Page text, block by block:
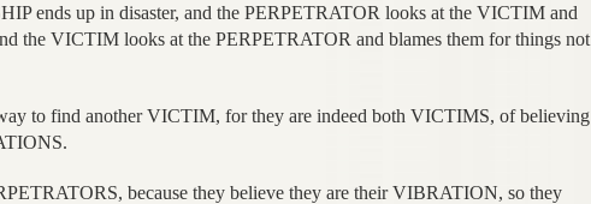
ends up in disaster, and the PERPETRATOR looks at the VICTIM and
the VICTIM looks at the PERPETRATOR and blames them for things not
to find another VICTIM, for they are indeed both VICTIMS, of believing
because they believe they are their VIBRATION, so they